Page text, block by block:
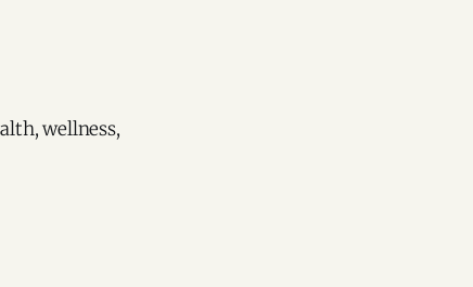
wellness,